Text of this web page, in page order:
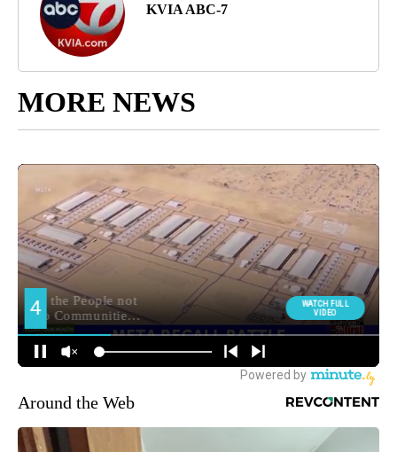
KVIA ABC-7
MORE NEWS
Around the Web